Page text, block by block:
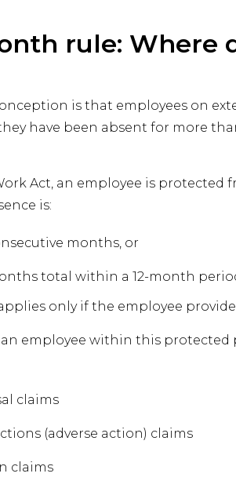
rule: Where
is that employees on
have been absent for more
Act, an employee is protected
is:
months, or
total within a 12-month
only if the employee
employee within this protected
claims
(adverse action) claims
claims